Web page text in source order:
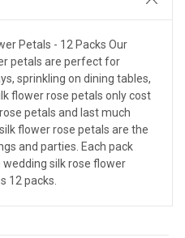
Petals - 12 Packs Our
petals are perfect for
sprinkling on dining tables,
flower rose petals only cost
petals and last much
flower rose petals are the
and parties. Each pack
silk rose flower
12 packs.